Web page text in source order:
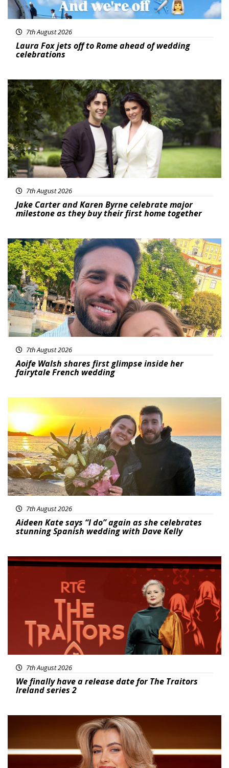
7th August 2026
Laura Fox jets off to Rome ahead of wedding
celebrations
Featured
7th August 2026
Jake Carter and Karen Byrne celebrate major
milestone as they buy their first home together
Featured
7th August 2026
Aoife Walsh shares first glimpse inside her
fairytale French wedding
Featured
7th August 2026
Aideen Kate says “I do” again as she celebrates
stunning Spanish wedding with Dave Kelly
News
7th August 2026
We finally have a release date for The Traitors
Ireland series 2